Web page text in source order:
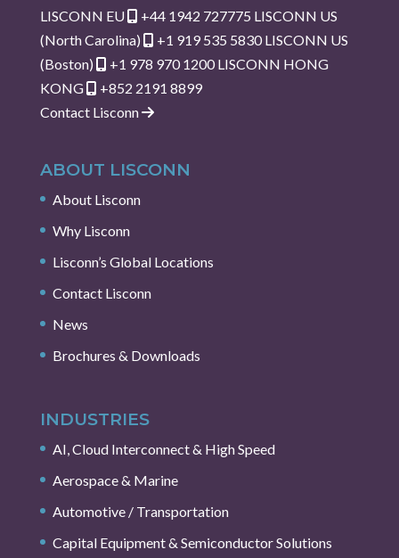
LISCONN EU +44 1942 727775 LISCONN US
(North Carolina)
+1 919 535 5830LISCONN US
(Boston)
+1 978 970 1200LISCONN HONG
KONG
+852 2191 8899
Contact Lisconn
ABOUT LISCONN
About Lisconn
Why Lisconn
Lisconn’s Global Locations
Contact Lisconn
News
Brochures & Downloads
INDUSTRIES
AI, Cloud Interconnect & High Speed
Aerospace & Marine
Automotive / Transportation
Capital Equipment & Semiconductor Solutions